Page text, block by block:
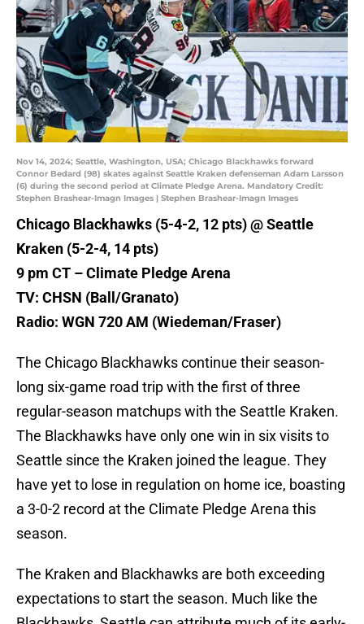
Nov 14, 2024; Seattle, Washington, USA; Chicago Blackhawks forward
Connor Bedard (98) skates against Seattle Kraken defenseman Adam Larsson
(6) during the second period at Climate Pledge Arena. Mandatory Credit:
Stephen Brashear-Imagn Images | Stephen Brashear-Imagn Images
Chicago Blackhawks (5-4-2, 12 pts) @ Seattle
Kraken (5-2-4, 14 pts)
9 pm CT – Climate Pledge Arena
TV: CHSN (Ball/Granato)
Radio: WGN 720 AM (Wiedeman/Fraser)
The Chicago Blackhawks continue their season-
long six-game road trip with the first of three
regular-season matchups with the Seattle Kraken.
The Blackhawks have only one win in six visits to
Seattle since the Kraken joined the league. They
have yet to lose in regulation on home ice, boasting
a 3-0-2 record at the Climate Pledge Arena this
season.
The Kraken and Blackhawks are both exceeding
expectations to start the season. Much like the